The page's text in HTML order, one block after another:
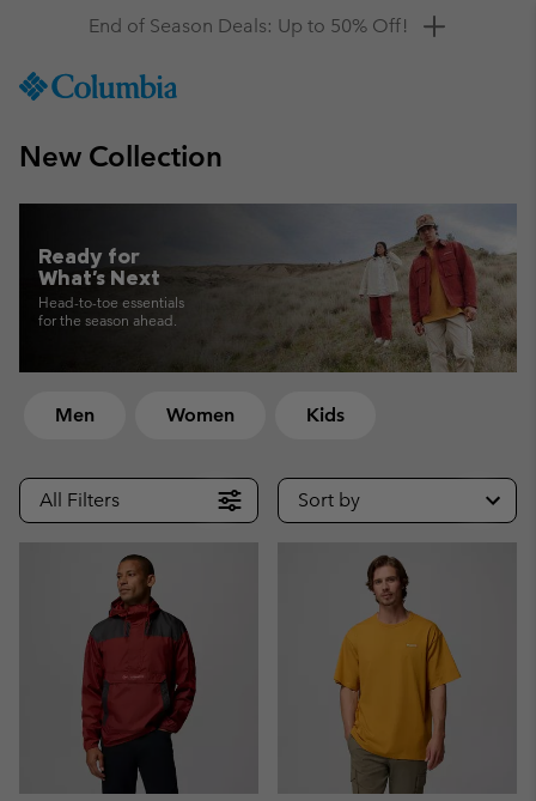
TO
SKIP
MAIN
SKIP
TO
SEARCH
Get a 10% discount
New Collection
Ready for
What's Next
Head-to-toe essentials
for the season ahead.
Men Women Kids
All Filters Sort by